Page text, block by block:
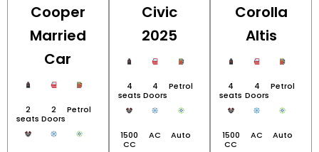
Cooper
Married
Car
2
seats
2
Doors
Petrol
Civic
2025
4
seats
4
Doors
Petrol
1500
CC
AC Auto
Corolla
Altis
4
seats
4
Doors
Petrol
1500
CC
AC Auto